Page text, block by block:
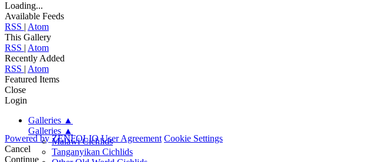
Loading...
Available Feeds
RSS | Atom
This Gallery
RSS | Atom
Recently Added
RSS | Atom
Featured Items
Close
Login
Galleries ▲
Galleries ▲
Malawi Cichlids
Tanganyikan Cichlids
Powered byZENFOLIO User Agreement Cookie Settings
Cancel
Continue